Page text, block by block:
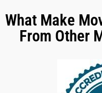
What Make
From Other